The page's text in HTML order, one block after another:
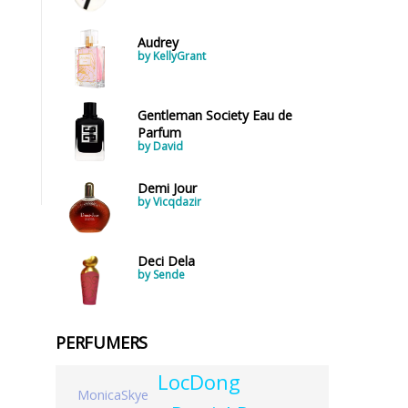
Audrey
by KellyGrant
Gentleman Society Eau de
Parfum
by David
Demi Jour
by Vicqdazir
Deci Dela
by Sende
PERFUMERS
LocDong
MonicaSkye